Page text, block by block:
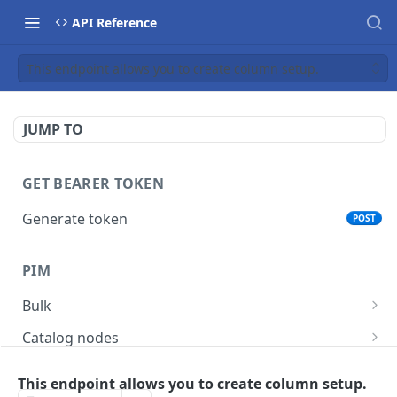
API Reference
This endpoint allows you to create column setup.
JUMP TO
GET BEARER TOKEN
Generate token
POST
PIM
Bulk
Get async task status.
Catalog nodes
This endpoint allows you to create column setup.